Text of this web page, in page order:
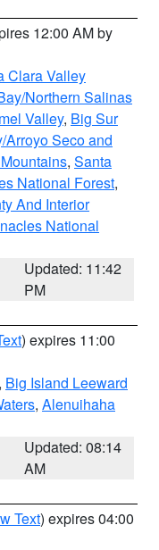
12:00 AM by
Clara Valley
Northern Salinas
Valley, Big Sur
Seco and
, Santa
National Forest,
And Interior
National
Updated: 11:42
PM
) expires 11:00
, Big Island Leeward
, Alenuihaha
Updated: 08:14
AM
Text) expires 04:00